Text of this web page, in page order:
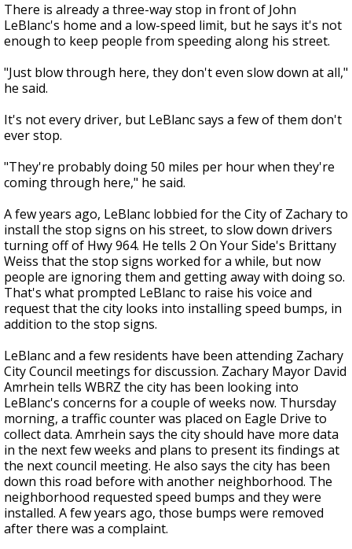
There is already a three-way stop in front of John
LeBlanc's home and a low-speed limit, but he says it's not
enough to keep people from speeding along his street.
"Just blow through here, they don't even slow down at all,"
he said.
It's not every driver, but LeBlanc says a few of them don't
ever stop.
"They're probably doing 50 miles per hour when they're
coming through here," he said.
A few years ago, LeBlanc lobbied for the City of Zachary to
install the stop signs on his street, to slow down drivers
turning off of Hwy 964. He tells 2 On Your Side's Brittany
Weiss that the stop signs worked for a while, but now
people are ignoring them and getting away with doing so.
That's what prompted LeBlanc to raise his voice and
request that the city looks into installing speed bumps, in
addition to the stop signs.
LeBlanc and a few residents have been attending Zachary
City Council meetings for discussion. Zachary Mayor David
Amrhein tells WBRZ the city has been looking into
LeBlanc's concerns for a couple of weeks now. Thursday
morning, a traffic counter was placed on Eagle Drive to
collect data. Amrhein says the city should have more data
in the next few weeks and plans to present its findings at
the next council meeting. He also says the city has been
down this road before with another neighborhood. The
neighborhood requested speed bumps and they were
installed. A few years ago, those bumps were removed
after there was a complaint.